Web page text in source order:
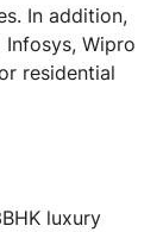
In addition,
Wipro
residential
luxury